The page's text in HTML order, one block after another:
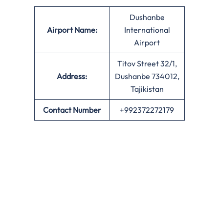
Airport Name:
Dushanbe
International
Airport
Address:
Titov Street 32/1,
Dushanbe 734012,
Tajikistan
Contact Number +992372272179